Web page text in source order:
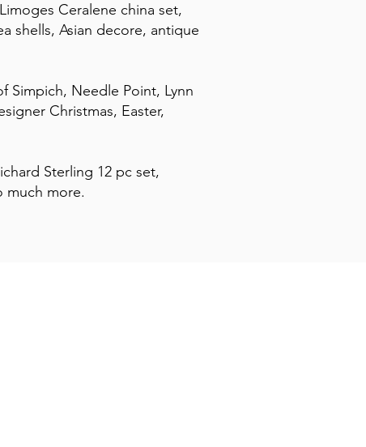
Ceralene china set,
shells, Asian decore, antique
Simpich, Needle Point, Lynn
Christmas, Easter,
Sterling 12 pc set,
much more.